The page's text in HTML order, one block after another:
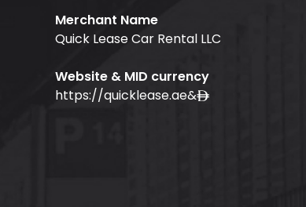
Merchant Name
Quick Lease Car Rental LLC
Website & MID currency
https://quicklease.ae&